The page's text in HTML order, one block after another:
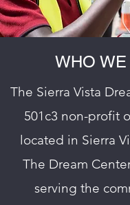
WHO
The Sierra Vista
501c3 non-profit
located in Sierra
The Dream
serving the